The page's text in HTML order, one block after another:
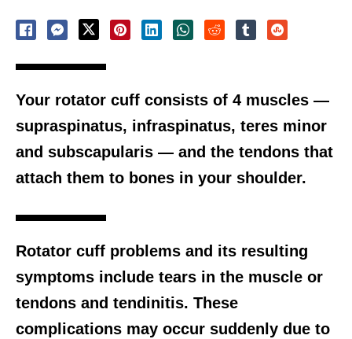
Your rotator cuff consists of 4 muscles —
supraspinatus, infraspinatus, teres minor
and subscapularis — and the tendons that
attach them to bones in your shoulder.
Rotator cuff problems and its resulting
symptoms include tears in the muscle or
tendons and tendinitis. These
complications may occur suddenly due to